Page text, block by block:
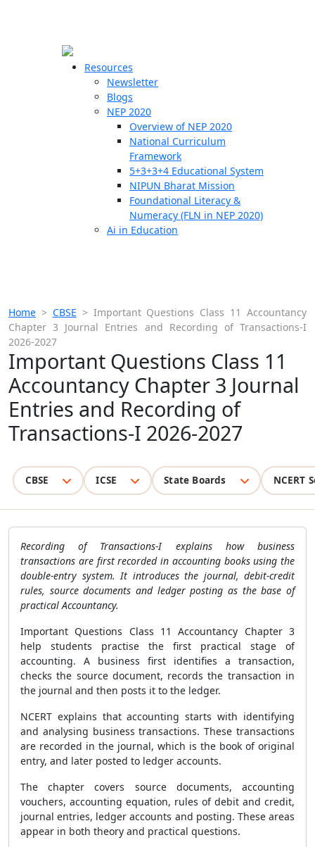
Resources
Newsletter
Blogs
NEP 2020
Overview of NEP 2020
National Curriculum
Framework
5+3+3+4 Educational System
NIPUN Bharat Mission
Foundational Literacy &
Numeracy (FLN in NEP 2020)
Ai in Education
Home > CBSE > Important Questions Class 11 Accountancy
Chapter 3 Journal Entries and Recording of Transactions-I
2026-2027
Important Questions Class 11
Accountancy Chapter 3 Journal
Entries and Recording of
Transactions-I 2026-2027
CBSE ICSE State Boards NCERT
Recording of Transactions-I explains how business
transactions are first recorded in accounting books using the
double-entry system. It introduces the journal, debit-credit
rules, source documents and ledger posting as the base of
practical Accountancy.
Important Questions Class 11 Accountancy Chapter 3
help students practise the first practical stage of
accounting. A business first identifies a transaction,
checks the source document, records the transaction in
the journal and then posts it to the ledger.
NCERT explains that accounting starts with identifying
and analysing business transactions. These transactions
are recorded in the journal, which is the book of original
entry, and later posted to ledger accounts.
The chapter covers source documents, accounting
vouchers, accounting equation, rules of debit and credit,
journal entries, ledger accounts and posting. These areas
appear in both theory and practical questions.